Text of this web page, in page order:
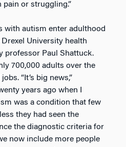
or struggling.”
with autism enter adulthood
University health
professor Paul Shattuck.
700,000 adults over the
“It’s big news,”
years ago when I
was a condition that few
they had seen the
the diagnostic criteria for
now include more people